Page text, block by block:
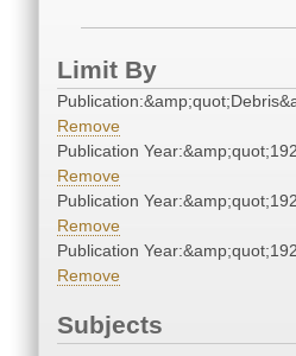
Limit By
Remove
Publication
Remove
Publication
Remove
Publication
Remove
Subjects